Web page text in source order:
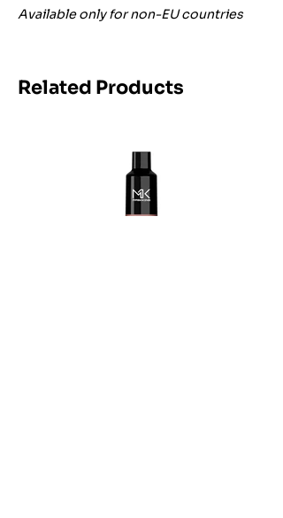
Available only for non-EU countries
Related Products